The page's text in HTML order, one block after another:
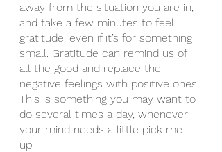
away from the situation you are in,
and take a few minutes to feel
gratitude, even if it’s for something
small. Gratitude can remind us of
all the good and replace the
negative feelings with positive ones.
This is something you may want to
do several times a day, whenever
your mind needs a little pick me
up.